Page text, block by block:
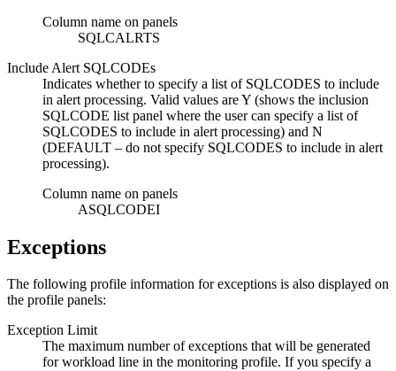
Column name on panels
SQLCALRTS
Include Alert SQLCODEs
Indicates whether to specify a list of SQLCODES to include
in alert processing. Valid values areY (shows the inclusion
SQLCODE list panel where the user can specify a list of
SQLCODES to include in alert processing) and N
(DEFAULT – do not specify SQLCODES to include in alert
processing).
Column name on panels
ASQLCODEI
Exceptions
The following profile information for exceptions is also displayed on
the profile panels:
Exception Limit
The maximum number of exceptions that will be generated
for workload line in the monitoring profile. If you specify a